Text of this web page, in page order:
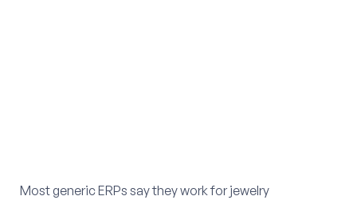
Most generic ERPs say they work for jewelry